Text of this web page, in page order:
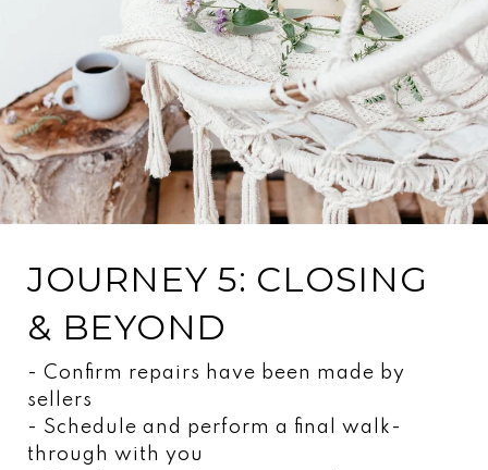
JOURNEY 5: CLOSING
& BEYOND
- Confirm repairs have been made by
sellers
- Schedule and perform a final walk-
through with you